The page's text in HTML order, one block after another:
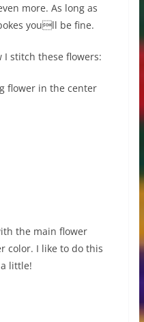
more. As long as
youll be fine.
stitch these flowers:
flower in the center
the main flower
color. I like to do this
little!